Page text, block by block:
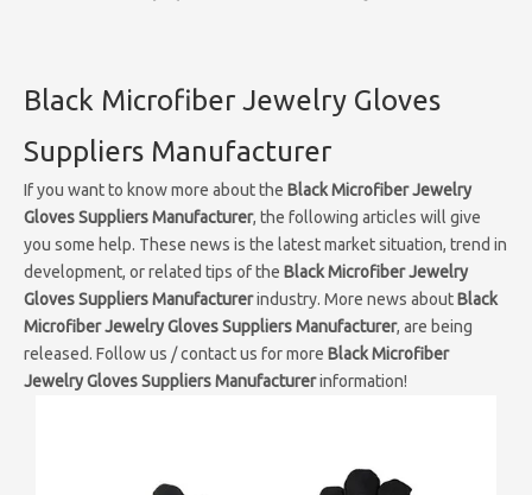
Black Microfiber Jewelry Gloves
Suppliers Manufacturer
If you want to know more about the Black Microfiber Jewelry
Gloves Suppliers Manufacturer, the following articles will give
you some help. These news is the latest market situation, trend in
development, or related tips of the Black Microfiber Jewelry
Gloves Suppliers Manufacturerindustry. More news aboutBlack
Microfiber Jewelry Gloves Suppliers Manufacturer, are being
released. Follow us / contact us for more Black Microfiber
Jewelry Gloves Suppliers Manufacturerinformation!